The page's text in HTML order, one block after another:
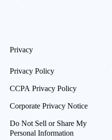
Privacy
Privacy Policy
CCPA Privacy Policy
Corporate Privacy Notice
Do Not Sell or Share My
Personal Information